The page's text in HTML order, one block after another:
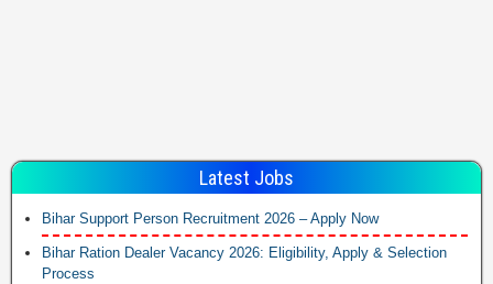
Latest Jobs
Bihar Support Person Recruitment 2026 – Apply Now
Bihar Ration Dealer Vacancy 2026: Eligibility, Apply & Selection
Process